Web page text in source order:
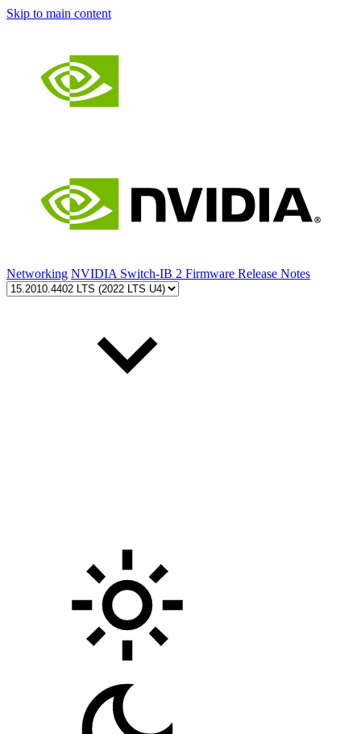
Skip to main content
Networking NVIDIA Switch-IB 2 Firmware Release Notes